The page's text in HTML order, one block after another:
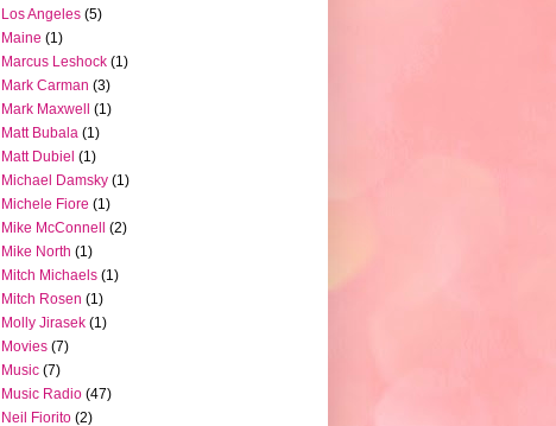
Los Angeles (5)
Maine (1)
Marcus Leshock (1)
Mark Carman (3)
Mark Maxwell
(1)
Matt Bubala (1)
Matt Dubiel (1)
Michael Damsky (1)
Michele Fiore (1)
Mike McConnell
(2)
Mike North (1)
Mitch Michaels (1)
Mitch Rosen (1)
Molly Jirasek (1)
Movies (7)
Music (7)
Music Radio (47)
Neil Fiorito (2)